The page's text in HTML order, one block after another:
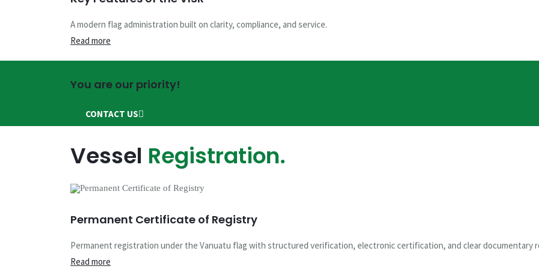
Shipping Registry
This is the official website of the Vanuatu Maritime Administrator
REGISTER ONLINE
Vessel Mortgage
You are in good hands
A modern flag administration built on clarity, compliance, and service.
Read more
You are our priority!
CONTACT US
Vessel Registration.
Permanent Certificate of Registry
Permanent registration under the Vanuatu flag with structured verification, electronic certification, and clear documentary
Read more